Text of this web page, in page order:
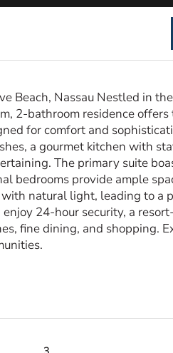
Beach, Nassau Nestled in
2-bathroom residence
for comfort and
a gourmet kitchen with
The primary suite
bedrooms provide ample
natural light, leading to a
24-hour security, a
fine dining, and shopping.